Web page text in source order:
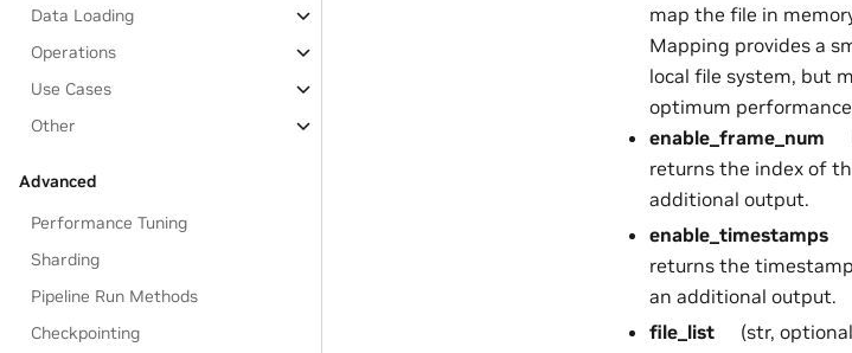
Data Loading
Operations
Use Cases
Other
Advanced
Performance Tuning
Sharding
Pipeline Run Methods
Checkpointing
map the file in
Mapping provides a
local file system, but
optimum
enable_frame_num
returns the index of
additional output.
enable_timestamps
returns the
an additional output.
file_list
(str,